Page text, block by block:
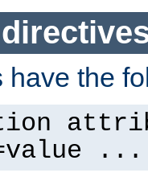
have the